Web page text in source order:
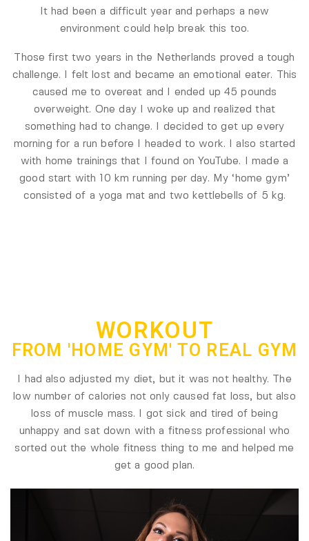
It had been a difficult year and perhaps a new
environment could help break this too.
Those first two years in the Netherlands proved a tough
challenge. I felt lost and became an emotional eater. This
caused me to overeat and I ended up 45 pounds
overweight. One day I woke up and realized that
something had to change. I decided to get up every
morning for a run before I headed to work. I also started
with home trainings that I found on YouTube. I made a
good start with 10 km running per day. My ‘home gym’
consisted of a yoga mat and two kettlebells of 5 kg.
WORKOUT
FROM 'HOME GYM' TO REAL GYM
I had also adjusted my diet, but it was not healthy. The
low number of calories not only caused fat loss, but also
loss of muscle mass. I got sick and tired of being
unhappy and sat down with a fitness professional who
sorted out the whole fitness thing to me and helped me
get a good plan.